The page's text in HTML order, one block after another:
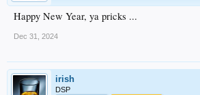
Happy New Year, ya pricks ...
Dec 31, 2024
irish
DSP